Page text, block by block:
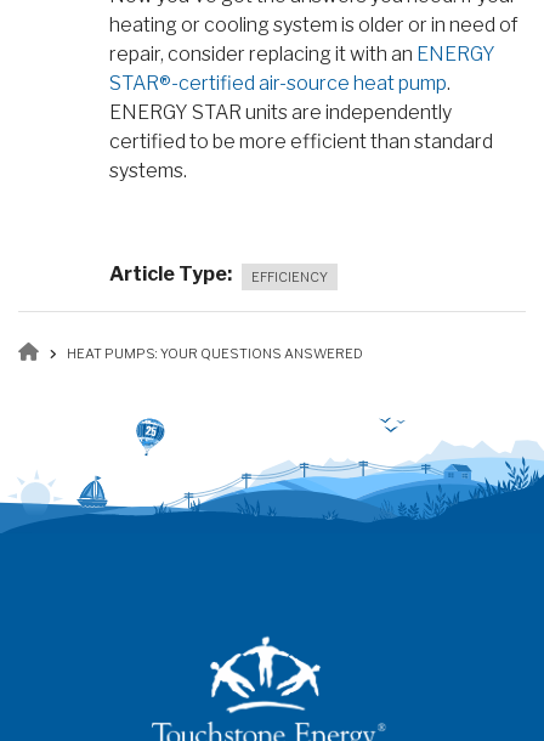
heating or cooling system is older or in need of
repair, consider replacing it with an ENERGY
STAR®-certified air-source heat pump.
ENERGY STAR units are independently
certified to be more efficient than standard
systems.
Article Type EFFICIENCY
Breadcrumb
HEAT PUMPS: YOUR QUESTIONS ANSWERED